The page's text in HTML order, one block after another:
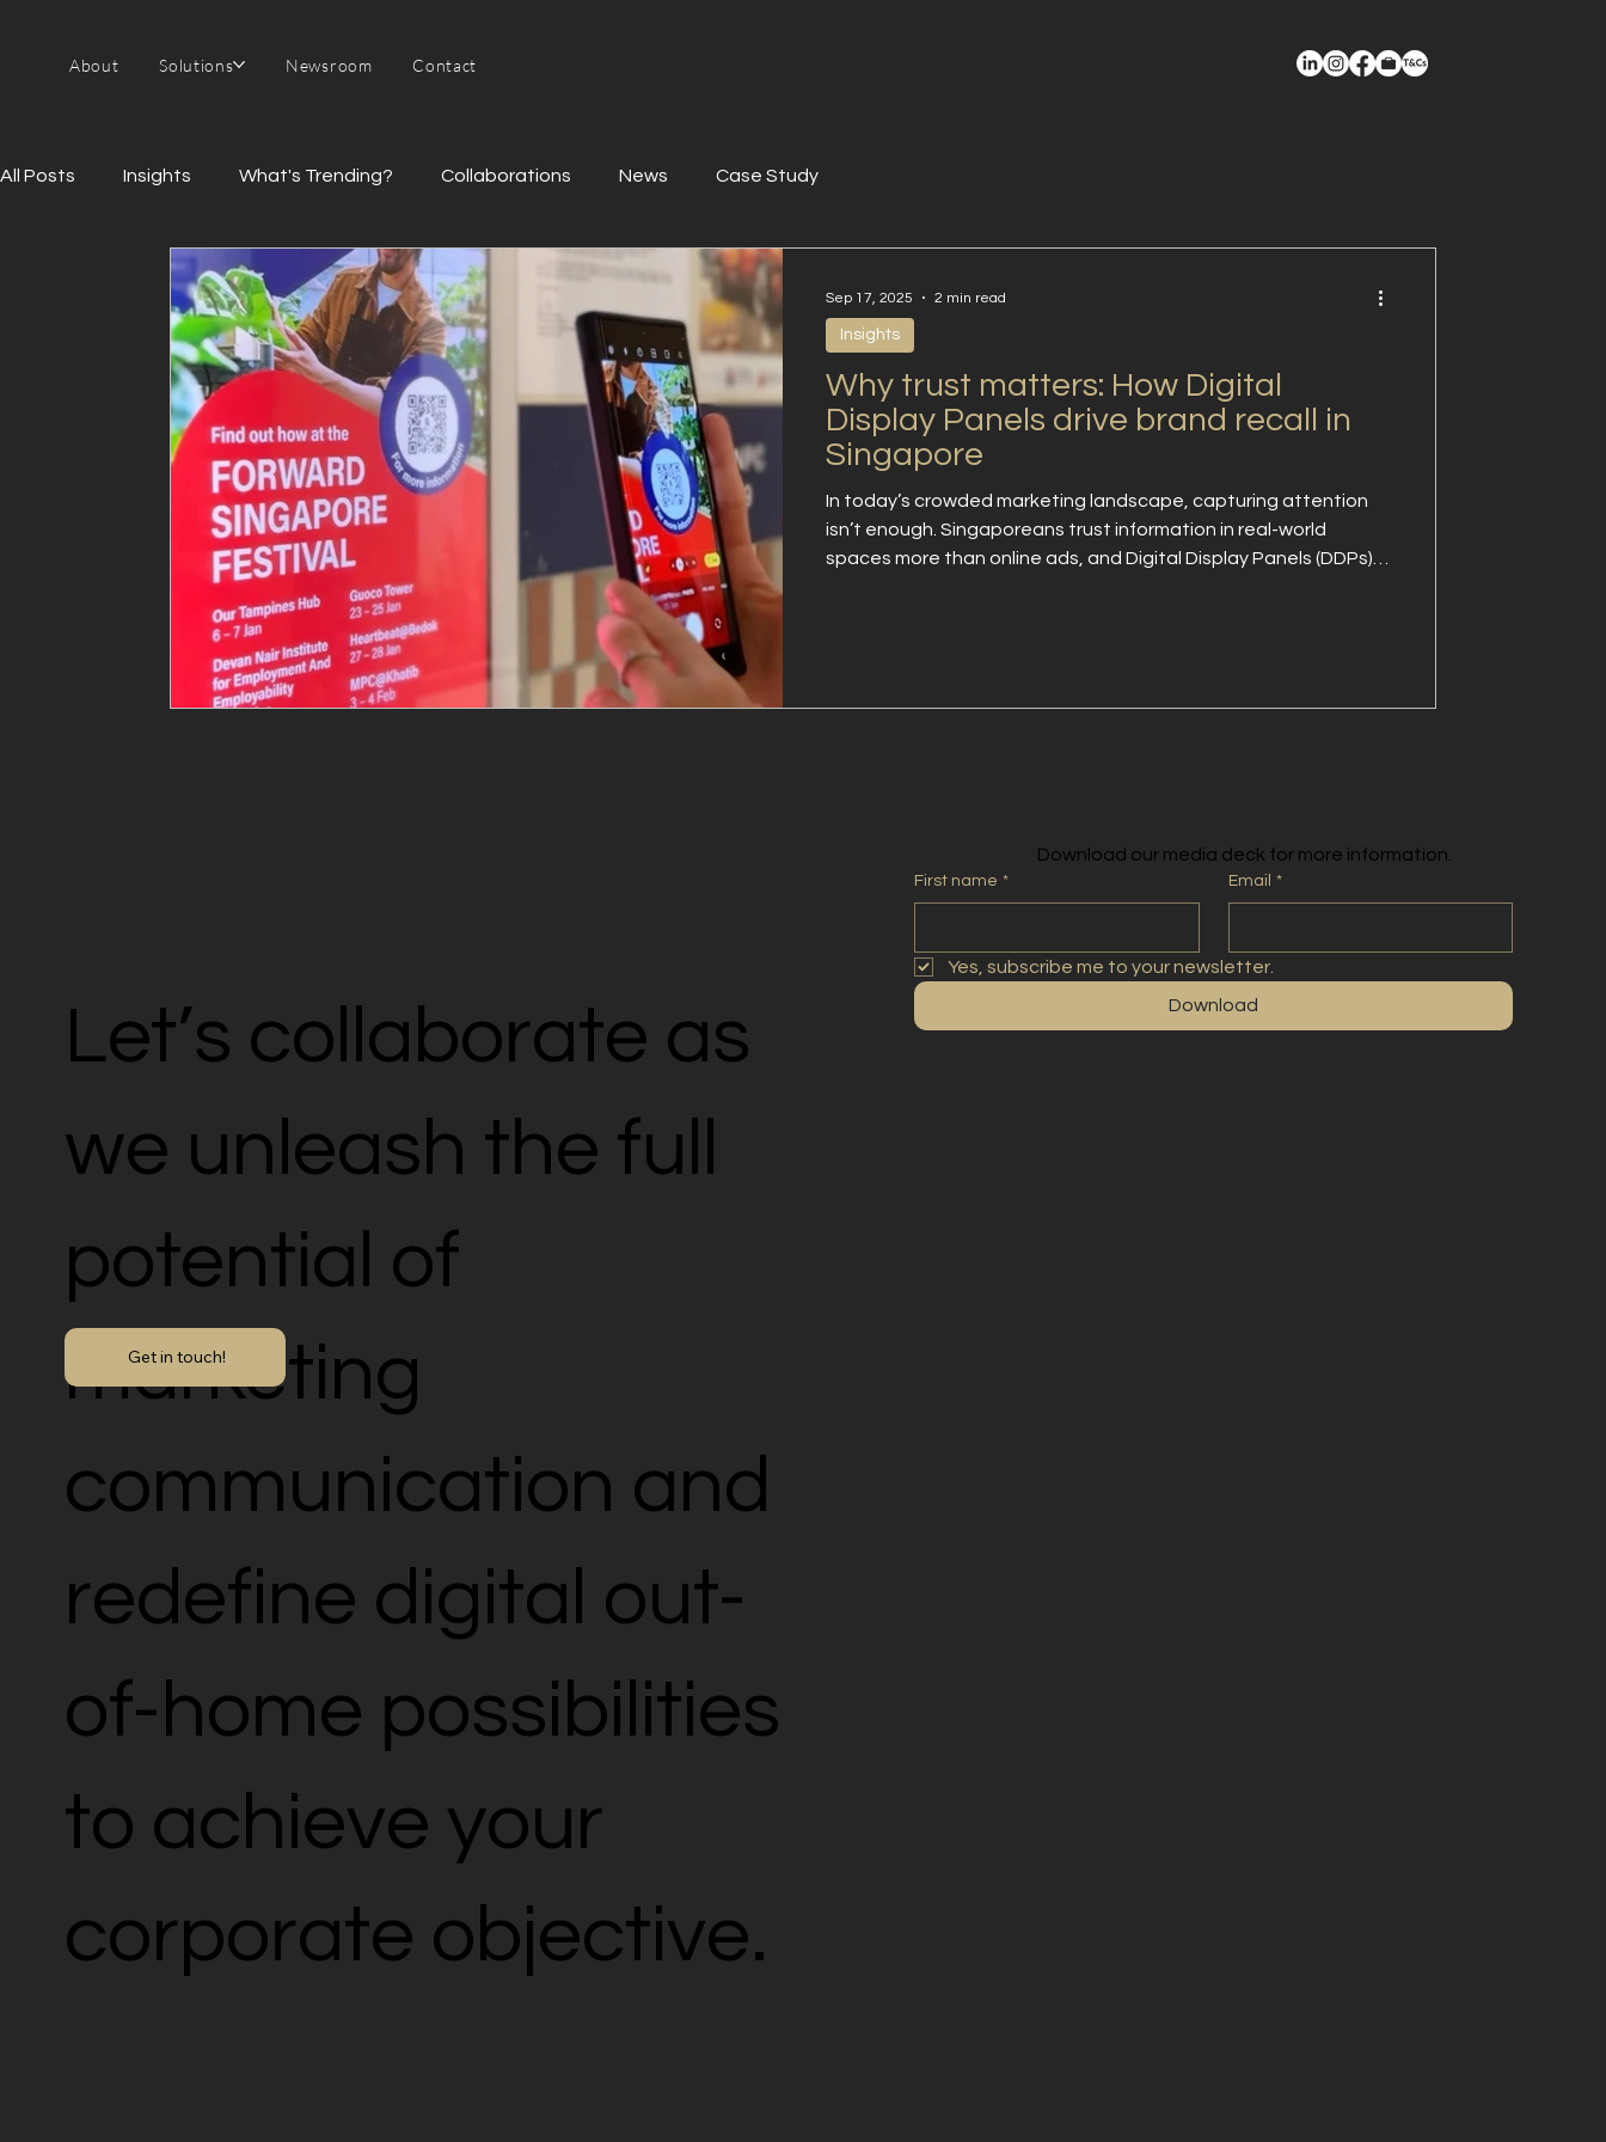
About Solutions Newsroom Contact
All Posts Insights What's Trending? Collaborations News Case Study
Why trust matters: How Digital
Display Panels drive brand recall in
Singapore
In today’s crowded marketing landscape, capturing attention
isn’t enough. Singaporeans trust information in real-world
spaces more than online ads, and Digital Display Panels (DDPs)
Insights
Sep 17, 2025 2 min read
Let’s collaborate as
we unleash the full
potential of
marketing
communication and
redefine digital out-
of-home possibilities
to achieve your
corporate objective.
Get in touch!
Download our media deck for more information.
First name * Email *
Yes, subscribe me to your newsletter.
Download